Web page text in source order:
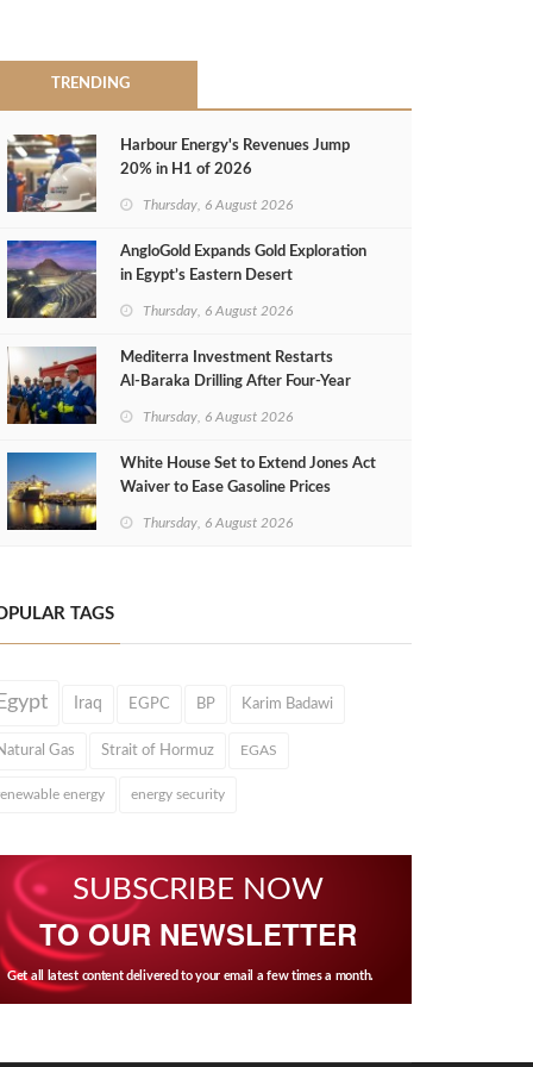
TRENDING
Harbour Energy's Revenues Jump
20% in H1 of 2026
Thursday, 6 August 2026
AngloGold Expands Gold Exploration
in Egypt’s Eastern Desert
Thursday, 6 August 2026
Mediterra Investment Restarts
Al‑Baraka Drilling After Four‑Year
Thursday, 6 August 2026
White House Set to Extend Jones Act
Waiver to Ease Gasoline Prices
Thursday, 6 August 2026
TAGS
Iraq EGPC BP Karim Badawi
Gas Strait of Hormuz EGAS
energy energy security
SUBSCRIBE NOW
TO OUR NEWSLETTER
Get all latest content delivered to your email a few times a month.